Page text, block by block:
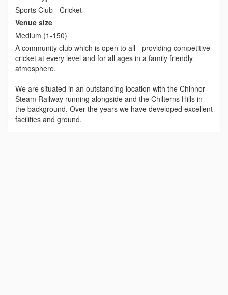
Sports Club - Cricket
Venue size
Medium (1-150)
A community club which is open to all - providing competitive
cricket at every level and for all ages in a family friendly
atmosphere.
We are situated in an outstanding location with the Chinnor
Steam Railway running alongside and the Chilterns Hills in
the background. Over the years we have developed excellent
facilities and ground.